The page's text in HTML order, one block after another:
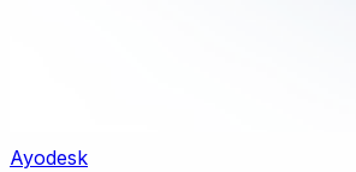
Ayodesk